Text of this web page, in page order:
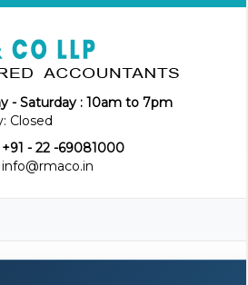
- Saturday : 10am to 7pm
Closed
+91 - 22 -69081000
info@rmaco.in